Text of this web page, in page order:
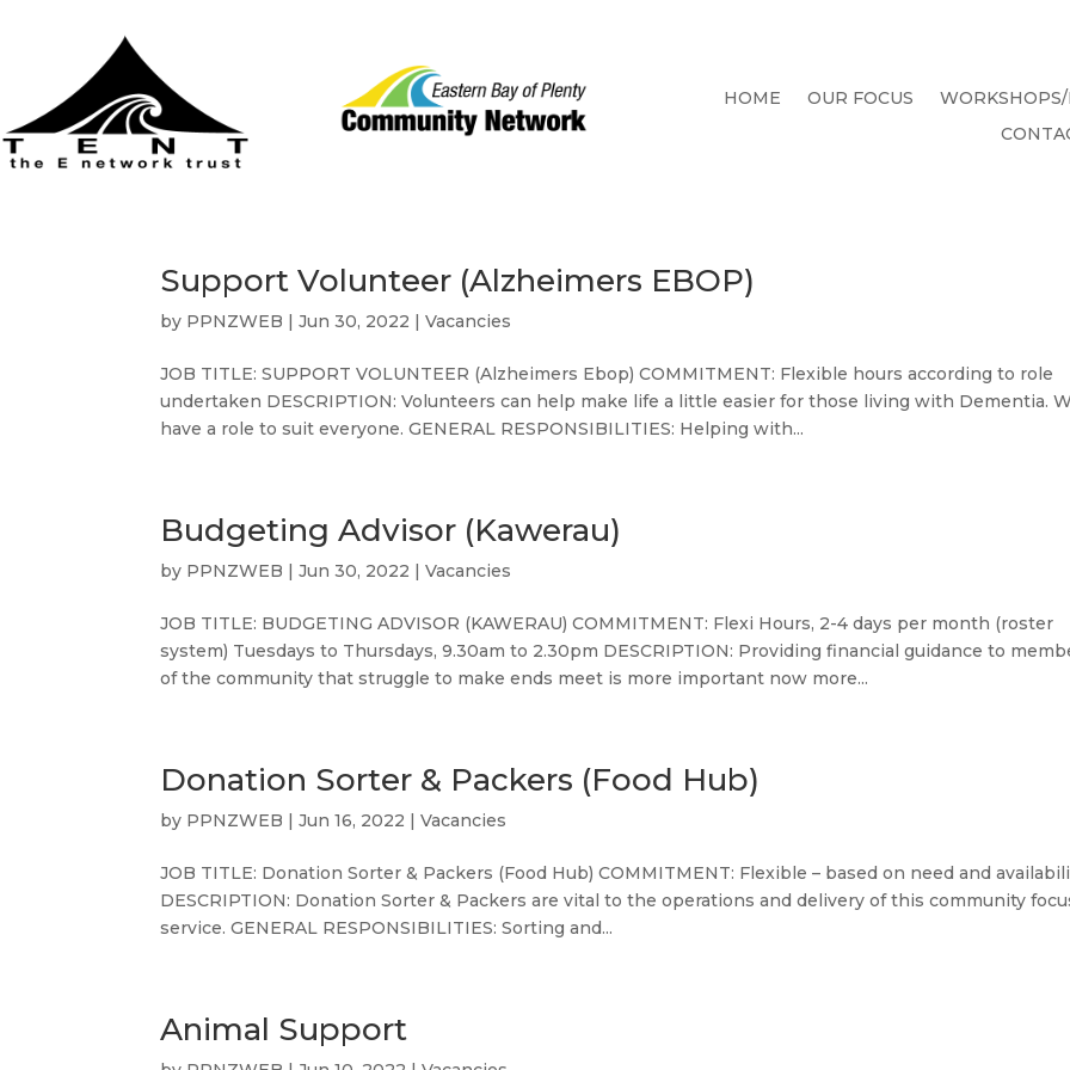
HOME OUR FOCUS
Support Volunteer (Alzheimers EBOP)
by PPNZWEB |Jun 30, 2022 |Vacancies
JOB TITLE: SUPPORT VOLUNTEER (Alzheimers Ebop) COMMITMENT: Flexible hours according to role
undertaken DESCRIPTION: Volunteers can help make life a little easier for those living with Dementia.
have a role to suit everyone. GENERAL RESPONSIBILITIES: Helping with...
Budgeting Advisor (Kawerau)
by PPNZWEB |Jun 30, 2022 |Vacancies
JOB TITLE: BUDGETING ADVISOR (KAWERAU) COMMITMENT: Flexi Hours, 2-4 days per month (roster
system) Tuesdays to Thursdays, 9.30am to 2.30pm DESCRIPTION: Providing financial guidance to
of the community that struggle to make ends meet is more important now more...
Donation Sorter & Packers (Food Hub)
by PPNZWEB |Jun 16, 2022 |Vacancies
JOB TITLE: Donation Sorter & Packers (Food Hub) COMMITMENT: Flexible – based on need and
DESCRIPTION: Donation Sorter & Packers are vital to the operations and delivery of this community
service. GENERAL RESPONSIBILITIES: Sorting and...
Animal Support